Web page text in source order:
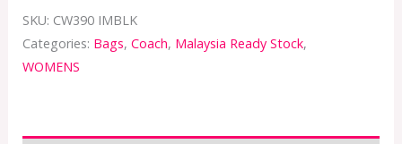
SKU: CW390 IMBLK
Categories: Bags, Coach, Malaysia Ready Stock,
WOMENS